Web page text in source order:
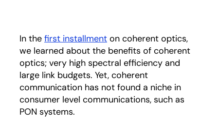
In the first installment on coherent optics,
we learned about the benefits of coherent
optics; very high spectral efficiency and
large link budgets. Yet, coherent
communication has not found a niche in
consumer level communications, such as
PON systems.